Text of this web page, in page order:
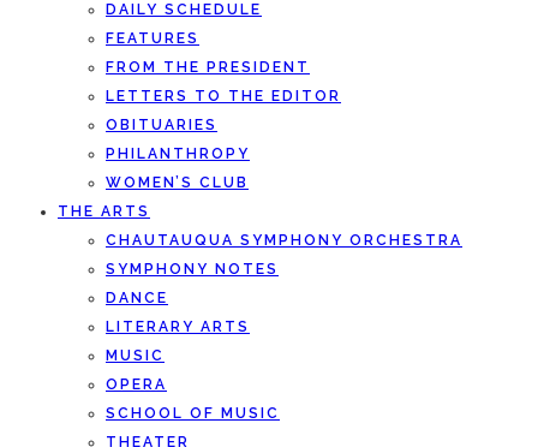
DAILY SCHEDULE
FEATURES
FROM THE PRESIDENT
LETTERS TO THE EDITOR
OBITUARIES
PHILANTHROPY
WOMEN’S CLUB
THE ARTS
CHAUTAUQUA SYMPHONY ORCHESTRA
SYMPHONY NOTES
DANCE
LITERARY ARTS
MUSIC
OPERA
SCHOOL OF MUSIC
THEATER